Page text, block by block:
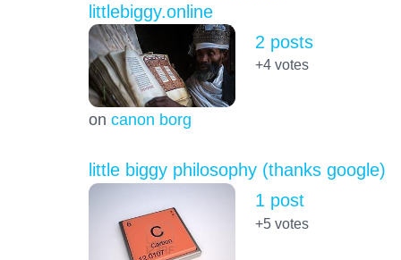
littlebiggy.online
on canon borg
2 posts
+4votes
little biggy philosophy (thanks google)
1 post
+5votes